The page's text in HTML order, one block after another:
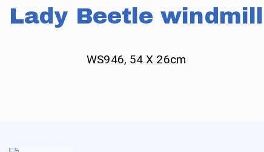
Lady Beetle windmill
WS946, 54 X 26cm